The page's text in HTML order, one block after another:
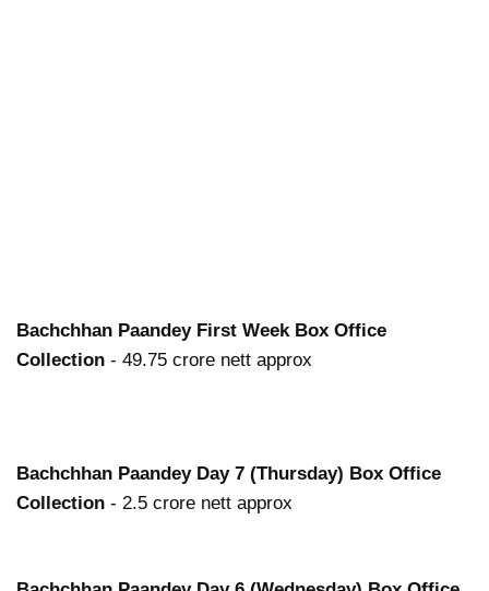
Bachchhan PaandeyFirst Week Box Office
Collection - 49.75 crore nett approx
Bachchhan PaandeyDay 7 (Thursday) Box Office
Collection - 2.5 crore nett approx